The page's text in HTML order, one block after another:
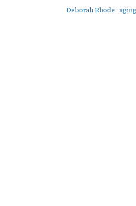
Deborah Rhode · aging